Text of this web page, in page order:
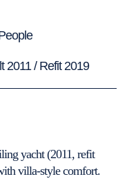
2011 / Refit 2019
yacht (2011, refit
villa-style comfort.